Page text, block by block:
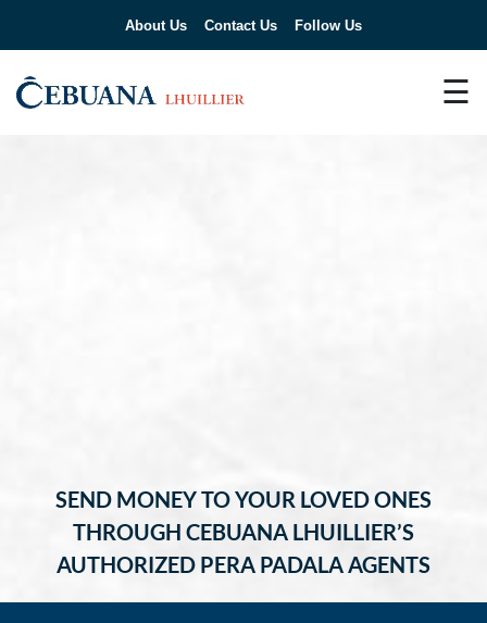
About Us Contact Us Follow Us
☰
SEND MONEY TO YOUR LOVED ONES
THROUGH CEBUANA LHUILLIER’S
AUTHORIZED PERA PADALA AGENTS